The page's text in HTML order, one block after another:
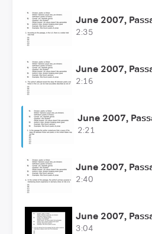
June 2007,
2:35
June 2007,
2:16
June 2007,
2:21
June 2007,
2:40
June 2007,
3:04